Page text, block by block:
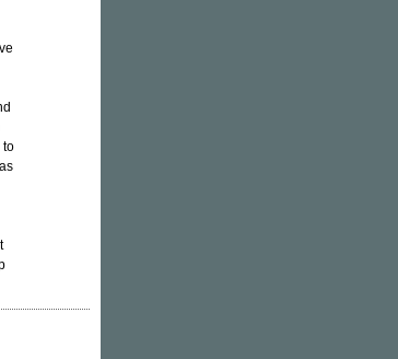
to